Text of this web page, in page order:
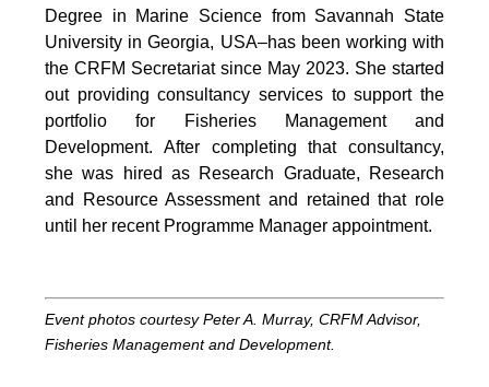
Degree in Marine Science from Savannah State
University in Georgia, USA–has been working with
the CRFM Secretariat since May 2023. She started
out providing consultancy services to support the
portfolio for Fisheries Management and
Development. After completing that consultancy,
she was hired as Research Graduate, Research
and Resource Assessment and retained that role
until her recent Programme Manager appointment.
Event photos courtesy Peter A. Murray, CRFM Advisor,
Fisheries Management and Development.